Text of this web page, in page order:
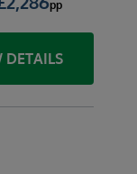
pp
DETAILS